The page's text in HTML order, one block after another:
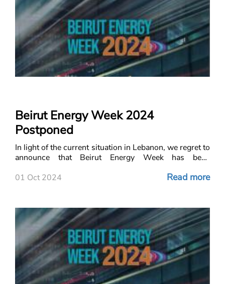
Beirut Energy Week 2024
Postponed
In light of the current situation in Lebanon, we regret to
announce that Beirut Energy Week has been
remains safe, and our thoughts are with all those af
01 Oct 2024 Read more